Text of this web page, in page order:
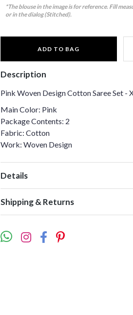
*The blouse in the image is for reference. Fill
or in the dialog (Stitched).
ADD TO BAG
Description
Pink Woven Design Cotton Saree Set -
Main Color: Pink
Package Contents: 2
Fabric: Cotton
Work: Woven Design
Details
Shipping & Returns